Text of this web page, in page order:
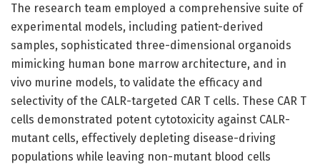
The research team employed a comprehensive suite of
experimental models, including patient-derived
samples, sophisticated three-dimensional organoids
mimicking human bone marrow architecture, and in
vivo murine models, to validate the efficacy and
selectivity of the CALR-targeted CAR T cells. These CAR T
cells demonstrated potent cytotoxicity against CALR-
mutant cells, effectively depleting disease-driving
populations while leaving non-mutant blood cells